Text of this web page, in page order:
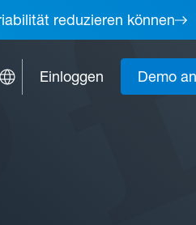
reduzieren können
Einloggen Demo